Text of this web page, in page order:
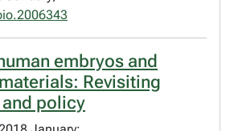
embryos and
Revisiting
policy